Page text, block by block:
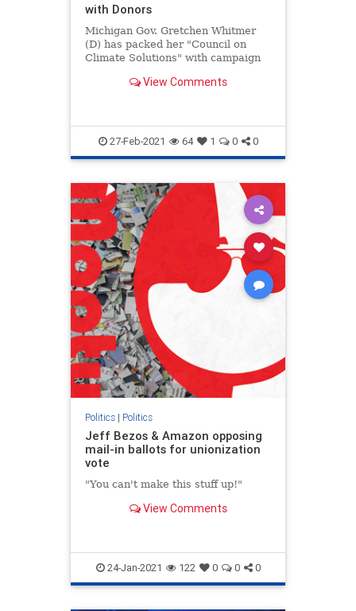
with Donors
Michigan Gov. Gretchen Whitmer
(D) has packed her "Council on
Climate Solutions" with campaign
View Comments
27-Feb-2021 64 1 0 0
Politics| Politics
Jeff Bezos & Amazon opposing
mail-in ballots for unionization
vote
"You can't make this stuff up!"
View Comments
24-Jan-2021 122 0 0 0